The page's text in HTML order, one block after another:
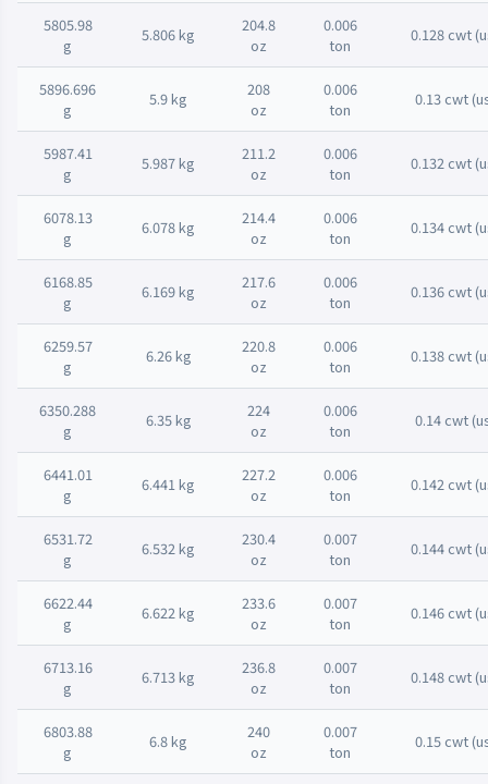
5805.98
g
5.806 kg
204.8
oz
0.006
ton
0.128 cwt
5896.696
g
5.9 kg
208
oz
0.006
ton
0.13 cwt
5987.41
g
5.987 kg
211.2
oz
0.006
ton
0.132 cwt
6078.13
g
6.078 kg
214.4
oz
0.006
ton
0.134 cwt
6168.85
g
6.169 kg
217.6
oz
0.006
ton
0.136 cwt
6259.57
g
6.26 kg
220.8
oz
0.006
ton
0.138 cwt
6350.288
g
6.35 kg
224
oz
0.006
ton
0.14 cwt
6441.01
g
6.441 kg
227.2
oz
0.006
ton
0.142 cwt
6531.72
g
6.532 kg
230.4
oz
0.007
ton
0.144 cwt
6622.44
g
6.622 kg
233.6
oz
0.007
ton
0.146 cwt
6713.16
g
6.713 kg
236.8
oz
0.007
ton
0.148 cwt
6803.88
g
6.8 kg
240
oz
0.007
ton
0.15 cwt